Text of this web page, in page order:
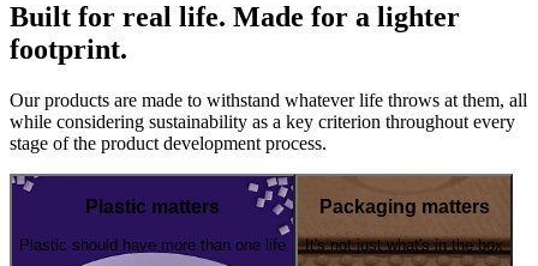
Built for real life. Made for a lighter
footprint.
Our products are made to withstand whatever life throws at them, all
while considering sustainability as a key criterion throughout every
stage of the product development process.
Plastic matters
Plastic should have more than one life
Packaging matters
It's not just what's in the box